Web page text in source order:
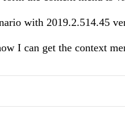
with 2019.2.514.45
I can get the context